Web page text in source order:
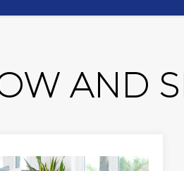
AND